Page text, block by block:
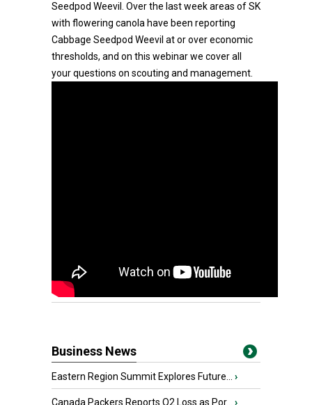
Seedpod Weevil. Over the last week areas of SK
with flowering canola have been reporting
Cabbage Seedpod Weevil at or over economic
thresholds, and on this webinar we cover all
your questions on scouting and management.
Business News
Eastern Region Summit Explores Future... ›
Canada Packers Reports Q2 Loss as Por... ›